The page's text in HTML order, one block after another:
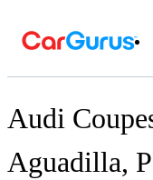
Audi
Aguadilla,